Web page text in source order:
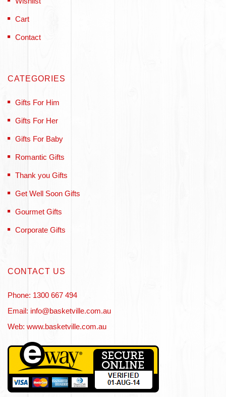
Cart
Contact
CATEGORIES
Gifts For Him
Gifts For Her
Gifts For Baby
Romantic Gifts
Thank you Gifts
Get Well Soon Gifts
Gourmet Gifts
Corporate Gifts
CONTACT US
Phone: 1300 667 494
Email: info@basketville.com.au
Web: www.basketville.com.au